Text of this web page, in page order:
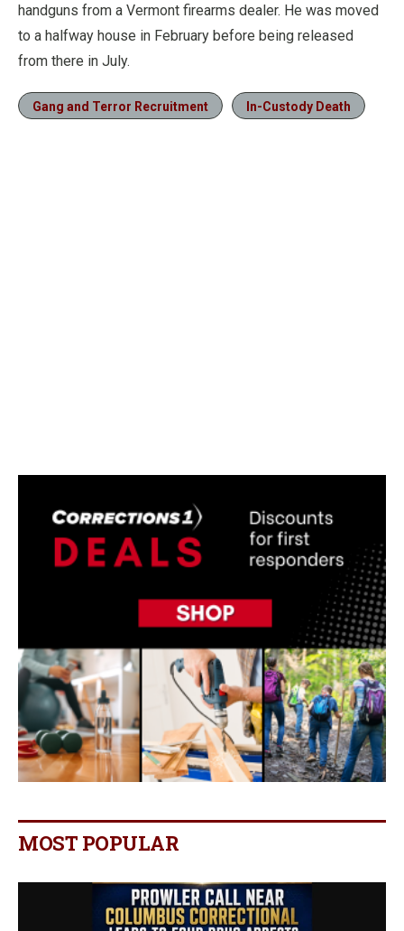
handguns from a Vermont firearms dealer. He was moved
to a halfway house in February before being released
from there in July.
Gang and Terror Recruitment In-Custody Death
MOST POPULAR